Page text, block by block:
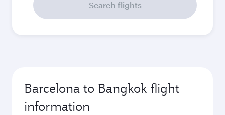
Search flights
Barcelona to Bangkok flight
information